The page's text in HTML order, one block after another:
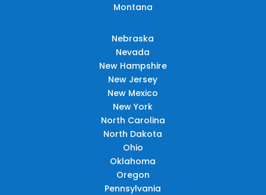
Montana
Nebraska
Nevada
New Hampshire
New Jersey
New Mexico
New York
North Carolina
North Dakota
Ohio
Oklahoma
Oregon
Pennsylvania